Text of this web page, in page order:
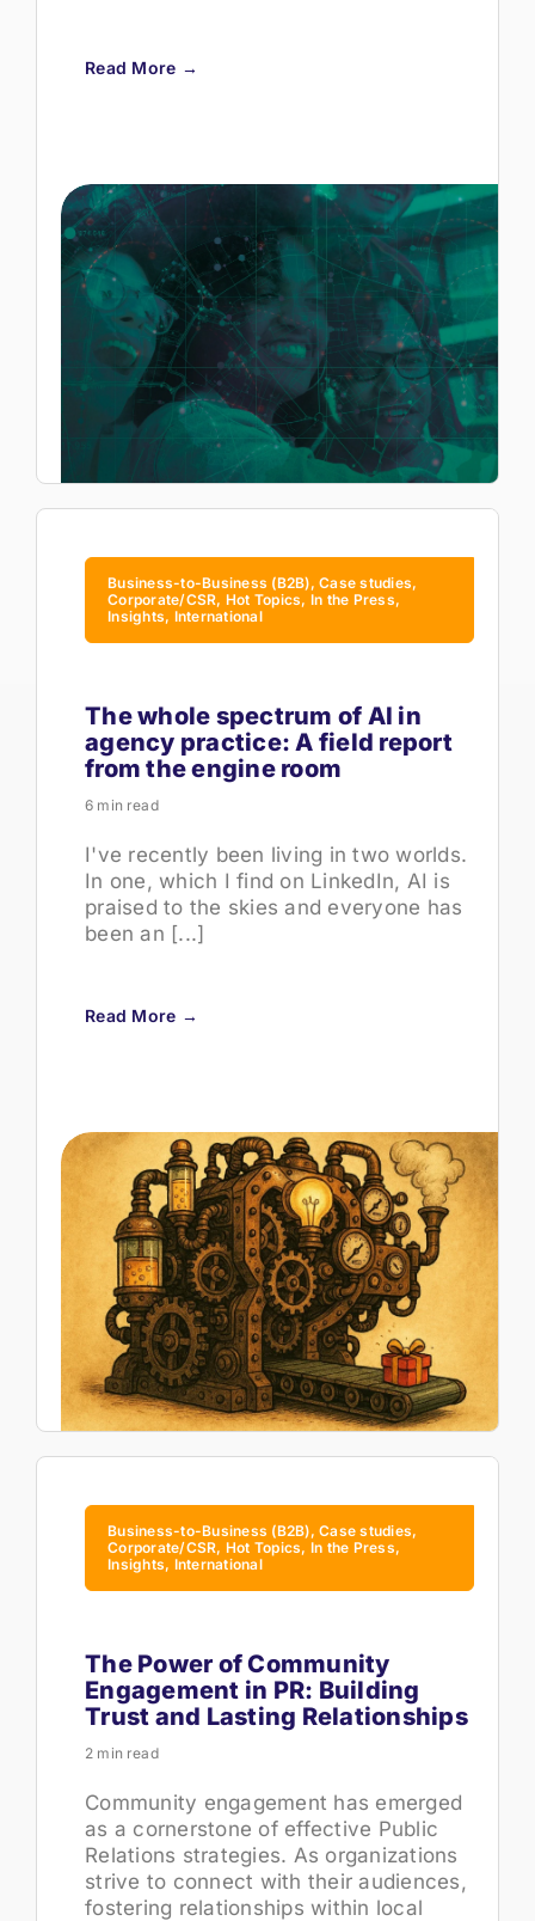
Read More →
Business-to-Business (B2B), Case studies,
Corporate/CSR, Hot Topics, In the Press,
Insights, International
The whole spectrum of AI in
agency practice: A field report
from the engine room
6 min read
I've recently been living in two worlds.
In one, which I find on LinkedIn, AI is
praised to the skies and everyone has
been an [...]
Read More →
Business-to-Business (B2B), Case studies,
Corporate/CSR, Hot Topics, In the Press,
Insights, International
The Power of Community
Engagement in PR: Building
Trust and Lasting Relationships
2 min read
Community engagement has emerged
as a cornerstone of effective Public
Relations strategies. As organizations
strive to connect with their audiences,
fostering relationships within local